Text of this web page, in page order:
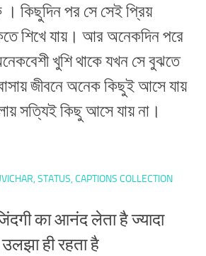
। কিছুদিন পর সে সেই প্রিয়
শিখে যায়। আর অনেকদিন পরে
খুশি থাকে যখন সে বুঝতে
জীবনে অনেক কিছুই আসে যায়
সত্যিই কিছু আসে যায় না।
STATUS, CAPTIONS COLLECTION
का आनंद लेता है ज्यादा
उलझा ही रहता है